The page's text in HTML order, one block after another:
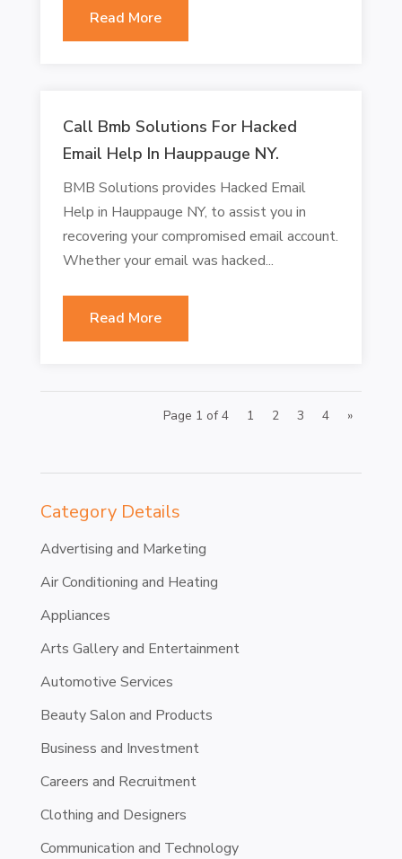
Category Details
Advertising and Marketing
Air Conditioning and Heating
Appliances
Arts Gallery and Entertainment
Automotive Services
Beauty Salon and Products
Business and Investment
Careers and Recruitment
Clothing and Designers
Communication and Technology
Read More
Call Bmb Solutions For Hacked
Email Help In Hauppauge NY.
BMB Solutions provides Hacked Email
Help in Hauppauge NY, to assist you in
recovering your compromised email account.
Whether your email was hacked...
Read More
Page 1 of 4 1 2 3 4 »